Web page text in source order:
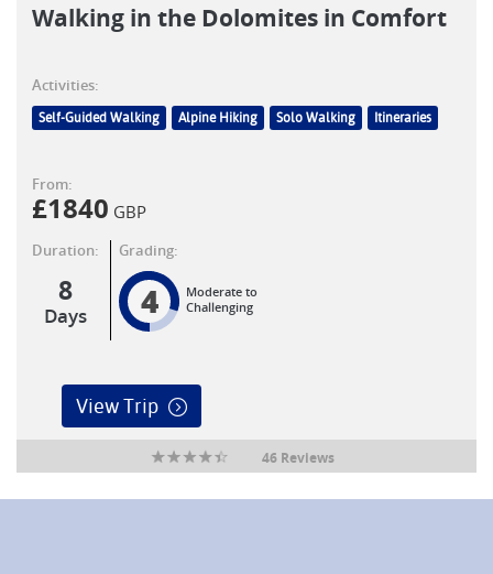
Walking in the Dolomites in Comfort
Activities:
Self-Guided Walking Alpine Hiking Solo Walking Itineraries
From:
£1840 GBP
Duration:
8
Days
Grading:
4
Moderate to
Challenging
View Trip
46 Reviews